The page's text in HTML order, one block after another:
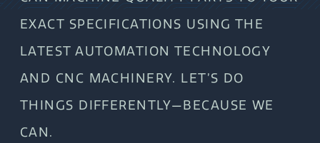
EXACT SPECIFICATIONS USING THE
LATEST AUTOMATION TECHNOLOGY
AND CNC MACHINERY. LET’S DO
THINGS DIFFERENTLY—BECAUSE WE
CAN.